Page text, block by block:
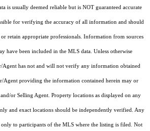
is usually deemed reliable but is NOT guaranteed accurate
for verifying the accuracy of all information and should
or retain appropriate professionals. Information from sources
have been included in the MLS data. Unless otherwise
has not and will not verify any information obtained
Agent providing the information contained herein may or
or Selling Agent. Property locations as displayed on any
and exact locations should be independently verified. Any
to participants of the MLS where the listing is filed. Not